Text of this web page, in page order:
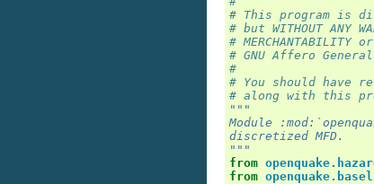
# This program is
# but WITHOUT ANY
# MERCHANTABILITY
# GNU Affero
#
# You should have
# along with this
"""
Module
discretized MFD.
"""
from
from